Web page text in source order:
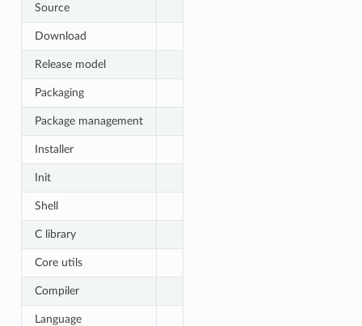
Source
Download
Release model
Packaging
Package management
Installer
Init
Shell
C library
Core utils
Compiler
Language